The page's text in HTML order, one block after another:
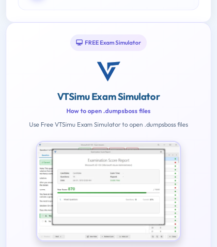
FREE Exam Simulator
VTSimu Exam Simulator
How to open .dumpsboss files
Use Free VTSimu Exam Simulator to open .dumpsboss files